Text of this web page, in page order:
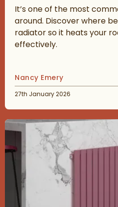
It’s one of the most
around. Discover where
radiator so it heats your
effectively.
Posted by
Nancy Emery
Posted on
27th January 2026